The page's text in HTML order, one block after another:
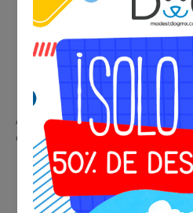
A certified veterinarian evaluates
optimal health conditions for
📄 Includes:
✔ Professional veterinary
✔ Official medical certificate